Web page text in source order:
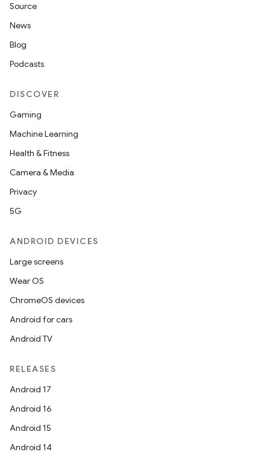
Source
News
Blog
Podcasts
DISCOVER
Gaming
Machine Learning
Health & Fitness
Camera & Media
Privacy
5G
ANDROID DEVICES
Large screens
Wear OS
ChromeOS devices
Android for cars
Android TV
RELEASES
Android 17
Android 16
Android 15
Android 14